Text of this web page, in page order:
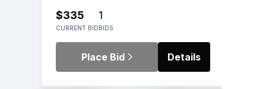
$335
CURRENT BID
1
BIDS
Place Bid Details